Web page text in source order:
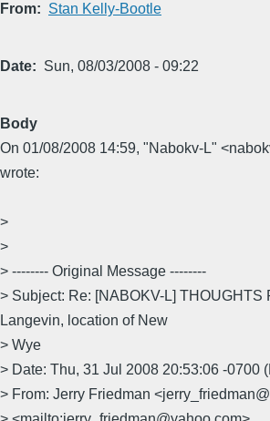
From Stan Kelly-Bootle
Date Sun, 08/03/2008 - 09:22
Body
On 01/08/2008 14:59, "Nabokv-L"
wrote:
>
>
> -------- Original Message --------
> Subject: Re: [NABOKV-L] THOUGHTS
Langevin, location of New
> Wye
> Date: Thu, 31 Jul 2008 20:53:06 -0700
> From: Jerry Friedman